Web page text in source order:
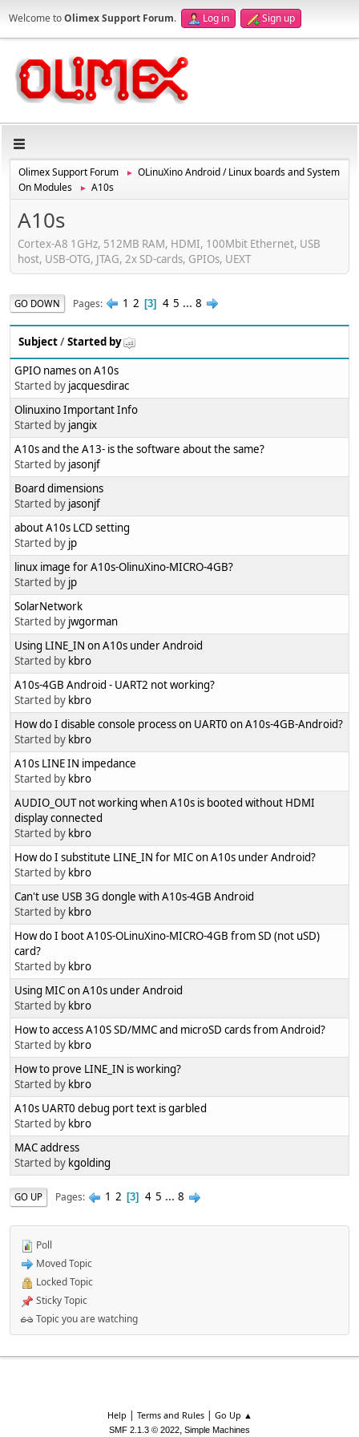
Welcome toOlimex Support Forum. Log in Sign up
Olimex Support Forum ►
OLinuXino Android / Linux boards and System
On Modules
► A10s
A10s
Cortex-A8 1GHz, 512MB RAM, HDMI, 100Mbit Ethernet, USB
host, USB-OTG, JTAG, 2x SD-cards, GPIOs, UEXT
GO DOWN Pages 1 2 3 4 5 ... 8
Subject/Started by
GPIO names on A10s
Started by jacquesdirac
Olinuxino Important Info
Started by jangix
A10s and the A13- is the software about the same?
Started by jasonjf
Board dimensions
Started by jasonjf
about A10s LCD setting
Started by jp
linux image for A10s-OlinuXino-MICRO-4GB?
Started by jp
SolarNetwork
Started by jwgorman
Using LINE_IN on A10s under Android
Started by kbro
A10s-4GB Android - UART2 not working?
Started by kbro
How do I disable console process on UART0 on A10s-4GB-Android?
Started by kbro
A10s LINE IN impedance
Started by kbro
AUDIO_OUT not working when A10s is booted without HDMI
display connected
Started by kbro
How do I substitute LINE_IN for MIC on A10s under Android?
Started by kbro
Can't use USB 3G dongle with A10s-4GB Android
Started by kbro
How do I boot A10S-OLinuXino-MICRO-4GB from SD (not uSD)
card?
Started by kbro
Using MIC on A10s under Android
Started by kbro
How to access A10S SD/MMC and microSD cards from Android?
Started by kbro
How to prove LINE_IN is working?
Started by kbro
A10s UART0 debug port text is garbled
Started by kbro
MAC address
Started by kgolding
GO UP Pages 1 2 3 4 5 ... 8
Poll
Moved Topic
Locked Topic
Sticky Topic
Topic you are watching
Help | Terms and Rules| Go Up ▲
SMF 2.1.3 © 2022, Simple Machines